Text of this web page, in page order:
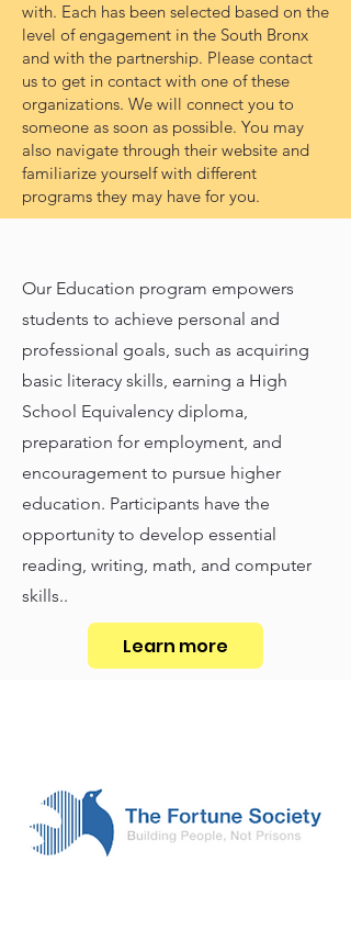
with. Each has been selected based on the
level of engagement in the South Bronx
and with the partnership. Please contact
us to get in contact with one of these
organizations. We will connect you to
someone as soon as possible. You may
also navigate through their website and
familiarize yourself with different
programs they may have for you.
Our Education program empowers
students to achieve personal and
professional goals, such as acquiring
basic literacy skills, earning a High
School Equivalency diploma,
preparation for employment, and
encouragement to pursue higher
education. Participants have the
opportunity to develop essential
reading, writing, math, and computer
skills..
Learn more